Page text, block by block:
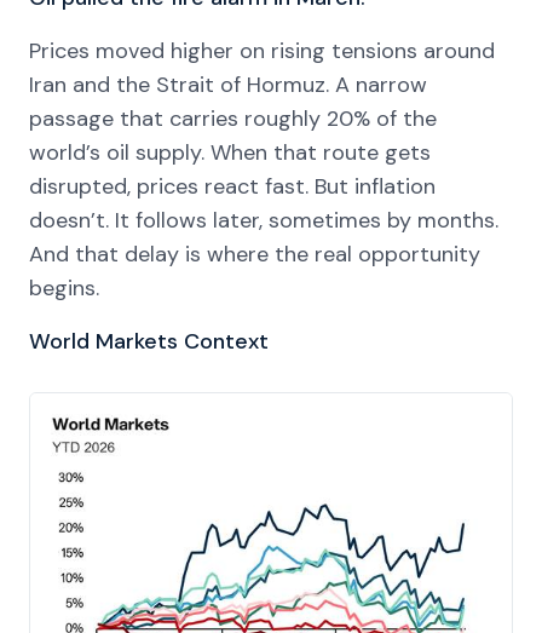
Prices moved higher on rising tensions around
Iran and the Strait of Hormuz. A narrow
passage that carries roughly 20% of the
world’s oil supply. When that route gets
disrupted, prices react fast. But inflation
doesn’t. It follows later, sometimes by months.
And that delay is where the real opportunity
begins.
World Markets Context